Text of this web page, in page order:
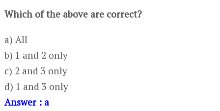
Which of the above are correct?
a) All
b) 1 and 2 only
c) 2 and 3 only
d) 1 and 3 only
Answer : a